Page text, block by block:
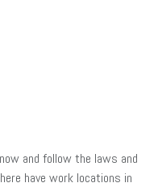
and follow the laws and
have work locations in